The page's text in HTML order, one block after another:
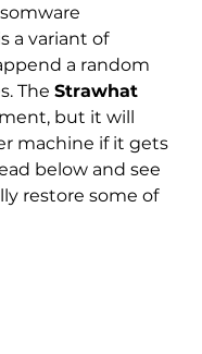
a variant of
a random
The Strawhat
but it will
machine if it gets
below and see
restore some of